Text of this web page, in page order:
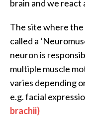
brain and we react
The site where the
called a
neuron is
multiple muscle
varies depending
e.g. facial
brachii)